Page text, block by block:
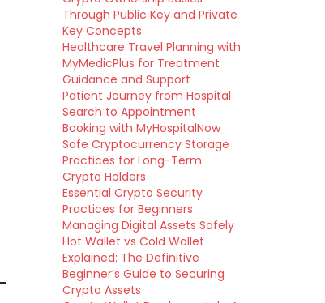
Through Public Key and Private
Key Concepts
Healthcare Travel Planning with
MyMedicPlus for Treatment
Guidance and Support
Patient Journey from Hospital
Search to Appointment
Booking with MyHospitalNow
Safe Cryptocurrency Storage
Practices for Long-Term
Crypto Holders
Essential Crypto Security
Practices for Beginners
Managing Digital Assets Safely
Hot Wallet vs Cold Wallet
Explained: The Definitive
Beginner’s Guide to Securing
Crypto Assets